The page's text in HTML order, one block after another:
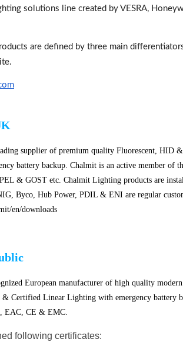
solutions line created by VESRA,
are defined by three main
supplier of premium quality Fluorescent, HID
battery backup. Chalmit is an active member of
& GOST etc. Chalmit Lighting products are
Byco, Hub Power, PDIL & ENI are regular
en/downloads
European manufacturer of high quality
Certified Linear Lighting with emergency battery
, EAC, CE & EMC.
following certificates: